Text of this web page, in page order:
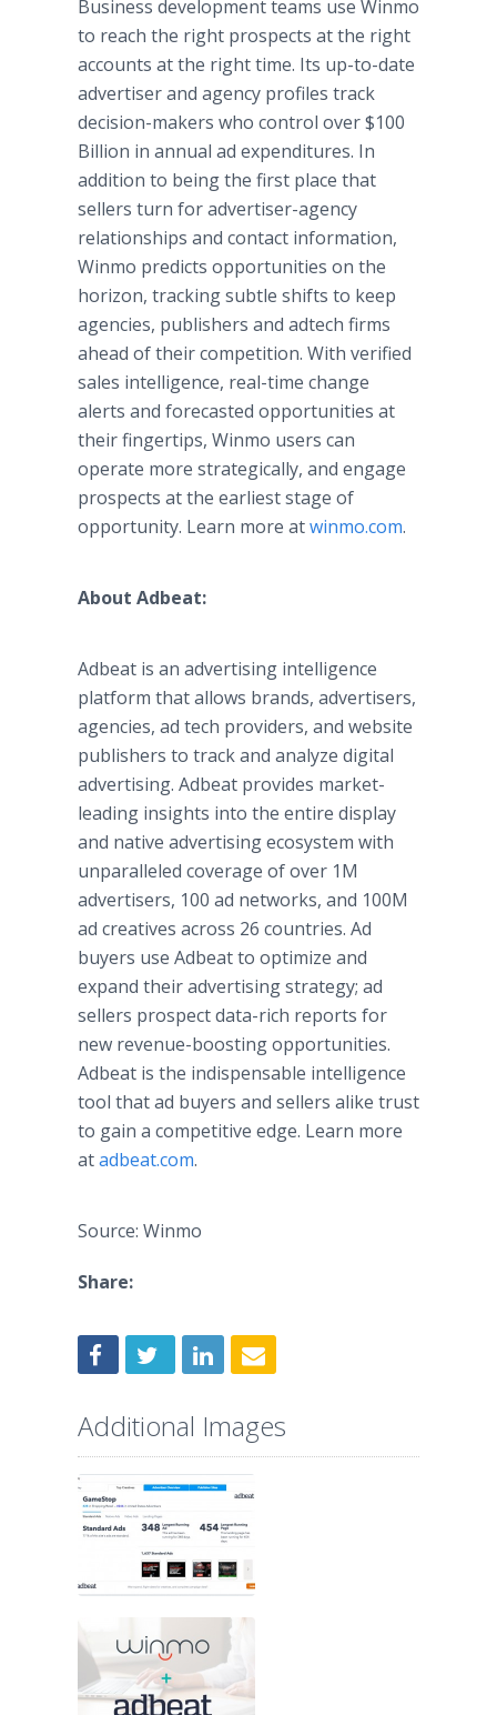
Business development teams use Winmo
to reach the right prospects at the right
accounts at the right time. Its up-to-date
advertiser and agency profiles track
decision-makers who control over $100
Billion in annual ad expenditures. In
addition to being the first place that
sellers turn for advertiser-agency
relationships and contact information,
Winmo predicts opportunities on the
horizon, tracking subtle shifts to keep
agencies, publishers and adtech firms
ahead of their competition. With verified
sales intelligence, real-time change
alerts and forecasted opportunities at
their fingertips, Winmo users can
operate more strategically, and engage
prospects at the earliest stage of
opportunity. Learn more atwinmo.com.
About Adbeat:
Adbeat is an advertising intelligence
platform that allows brands, advertisers,
agencies, ad tech providers, and website
publishers to track and analyze digital
advertising. Adbeat provides market-
leading insights into the entire display
and native advertising ecosystem with
unparalleled coverage of over 1M
advertisers, 100 ad networks, and 100M
ad creatives across 26 countries. Ad
buyers use Adbeat to optimize and
expand their advertising strategy; ad
sellers prospect data-rich reports for
new revenue-boosting opportunities.
Adbeat is the indispensable intelligence
tool that ad buyers and sellers alike trust
to gain a competitive edge. Learn more
atadbeat.com.
Source: Winmo
Share:
Additional Images